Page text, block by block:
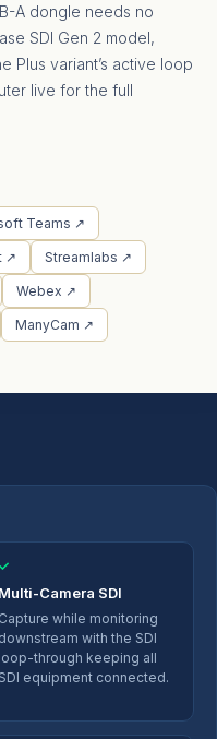
A dongle needs no
SDI Gen 2 model,
Plus variant’s active loop
live for the full
Teams ↗
↗ Streamlabs ↗
Webex ↗
ManyCam ↗
✓
Multi-Camera SDI
Capture while monitoring
downstream with the SDI
loop-through keeping all
SDI equipment connected.